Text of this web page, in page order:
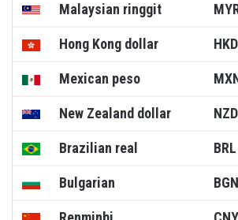
Malaysian ringgit
Hong Kong dollar HKD
Mexican peso
New Zealand dollar NZD
Brazilian real BRL
Bulgarian BGN